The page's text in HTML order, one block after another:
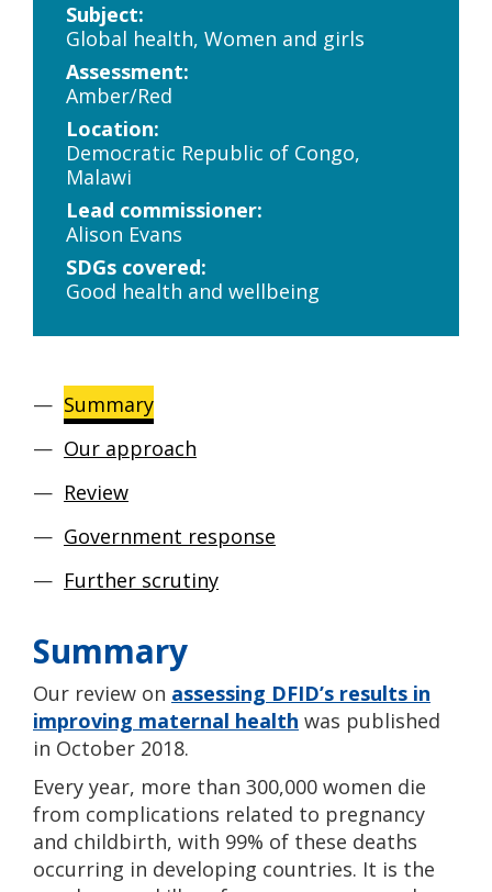
Subject:
Global health, Women and girls
Assessment:
Amber/Red
Location:
Democratic Republic of Congo,
Malawi
Lead commissioner:
Alison Evans
SDGs covered:
Good health and wellbeing
Summary
Our approach
Review
Government response
Further scrutiny
Summary
Our review on assessing DFID’s results in
improving maternal health was published
in October 2018.
Every year, more than 300,000 women die
from complications related to pregnancy
and childbirth, with 99% of these deaths
occurring in developing countries. It is the